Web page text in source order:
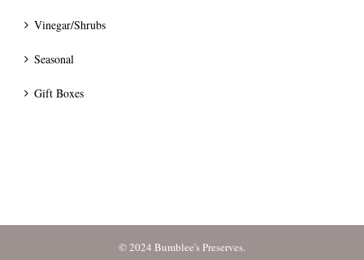
Vinegar/Shrubs
Seasonal
Gift Boxes
© 2024 Bumblee's Preserves.